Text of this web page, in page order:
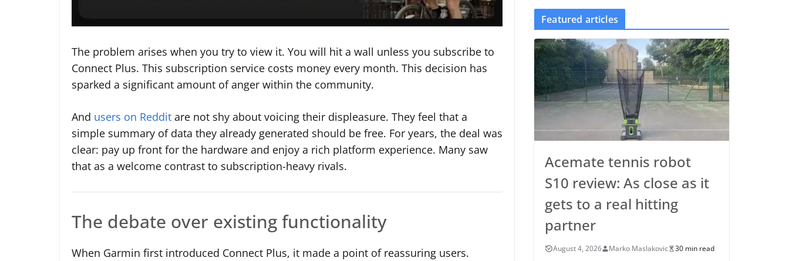
The problem arises when you try to view it. You will hit a wall unless you subscribe to
Connect Plus. This subscription service costs money every month. This decision has
sparked a significant amount of anger within the community.
And users on Reddit are not shy about voicing their displeasure. They feel that a
simple summary of data they already generated should be free. For years, the deal was
clear: pay up front for the hardware and enjoy a rich platform experience. Many saw
that as a welcome contrast to subscription-heavy rivals.
The debate over existing functionality
When Garmin first introduced Connect Plus, it made a point of reassuring users.
Featured articles
Acemate tennis robot
S10 review: As close as it
gets to a real hitting
partner
August 4, 2026 Marko Maslakovic 30 min read